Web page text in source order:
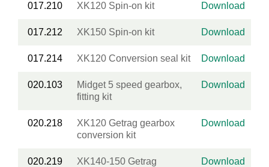
017.210 XK120 Spin-on kit Download
017.212 XK150 Spin-on kit Download
017.214 XK120 Conversion seal kit Download
020.103
Midget 5 speed gearbox,
fitting kit
Download
020.218
XK120 Getrag gearbox
conversion kit
Download
020.219
XK140-150 Getrag
Download